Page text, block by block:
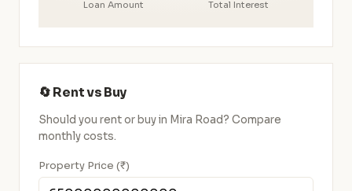
Loan Amount Total Interest
🔄 Rent vs Buy
Should you rent or buy in Mira Road? Compare
monthly costs.
Property Price (₹)